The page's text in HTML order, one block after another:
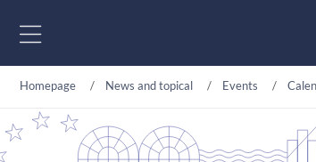
Homepage News and topical Events